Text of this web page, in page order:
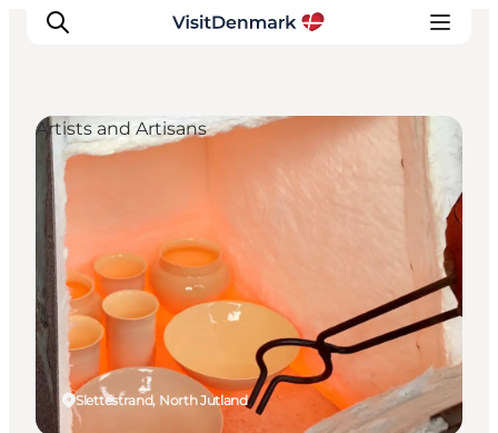
Inspiration
Destinations
Things to do
Accommodation
Plan your trip
Events
Slettestrand, North Jutland
Artists and Artisans